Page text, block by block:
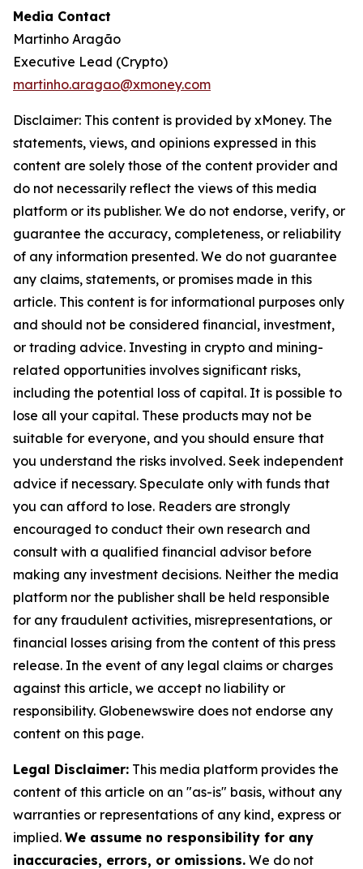
Media Contact
Martinho Aragão
Executive Lead (Crypto)
martinho.aragao@xmoney.com
Disclaimer: This content is provided by xMoney. The
statements, views, and opinions expressed in this
content are solely those of the content provider and
do not necessarily reflect the views of this media
platform or its publisher. We do not endorse, verify, or
guarantee the accuracy, completeness, or reliability
of any information presented. We do not guarantee
any claims, statements, or promises made in this
article. This content is for informational purposes only
and should not be considered financial, investment,
or trading advice. Investing in crypto and mining-
related opportunities involves significant risks,
including the potential loss of capital. It is possible to
lose all your capital. These products may not be
suitable for everyone, and you should ensure that
you understand the risks involved. Seek independent
advice if necessary. Speculate only with funds that
you can afford to lose. Readers are strongly
encouraged to conduct their own research and
consult with a qualified financial advisor before
making any investment decisions. Neither the media
platform nor the publisher shall be held responsible
for any fraudulent activities, misrepresentations, or
financial losses arising from the content of this press
release. In the event of any legal claims or charges
against this article, we accept no liability or
responsibility. Globenewswire does not endorse any
content on this page.
Legal Disclaimer: This media platform provides the
content of this article on an "as-is" basis, without any
warranties or representations of any kind, express or
implied. We assume no responsibility for any
inaccuracies, errors, or omissions. We do not